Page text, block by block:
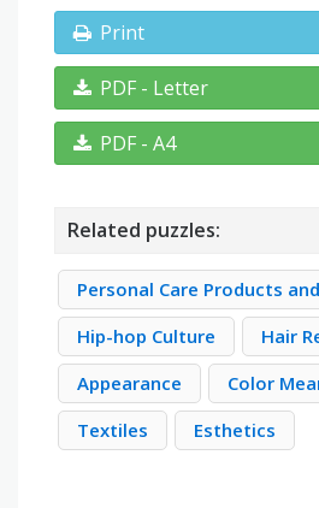
Print
PDF - Letter
PDF - A4
Related puzzles:
Personal Care Products
Hip-hop Culture
Hair
Appearance
Color
Textiles
Esthetics